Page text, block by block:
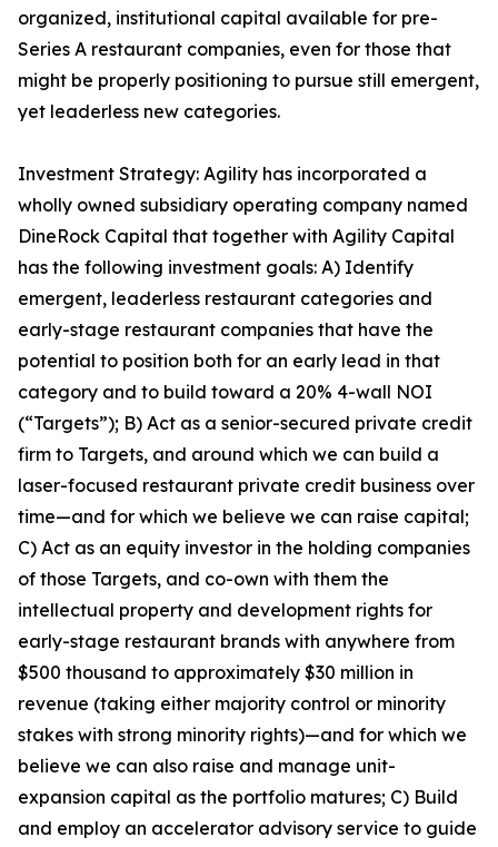
organized, institutional capital available for pre-
Series A restaurant companies, even for those that
might be properly positioning to pursue still emergent,
yet leaderless new categories.
Investment Strategy: Agility has incorporated a
wholly owned subsidiary operating company named
DineRock Capital that together with Agility Capital
has the following investment goals: A) Identify
emergent, leaderless restaurant categories and
early-stage restaurant companies that have the
potential to position both for an early lead in that
category and to build toward a 20% 4-wall NOI
(“Targets”); B) Act as a senior-secured private credit
firm to Targets, and around which we can build a
laser-focused restaurant private credit business over
time—and for which we believe we can raise capital;
C) Act as an equity investor in the holding companies
of those Targets, and co-own with them the
intellectual property and development rights for
early-stage restaurant brands with anywhere from
$500 thousand to approximately $30 million in
revenue (taking either majority control or minority
stakes with strong minority rights)—and for which we
believe we can also raise and manage unit-
expansion capital as the portfolio matures; C) Build
and employ an accelerator advisory service to guide